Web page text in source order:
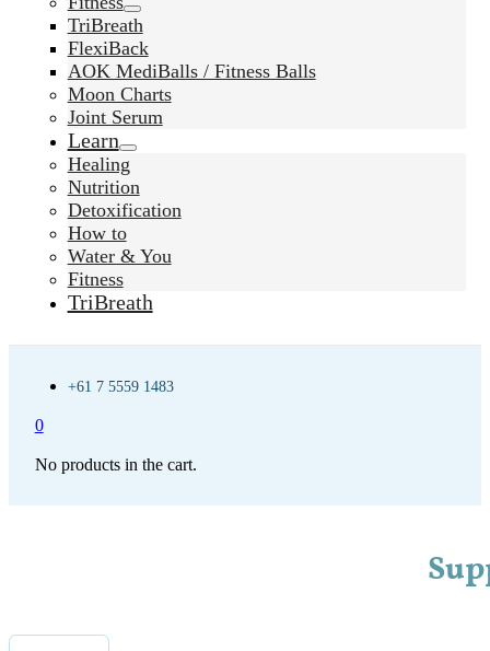
TriBreath
FlexiBack
AOK MediBalls / Fitness Balls
Moon Charts
Joint Serum
Learn
Healing
Nutrition
Detoxification
How to
Water & You
Fitness
TriBreath
+61 7 5559 1483
0
No products in the cart.